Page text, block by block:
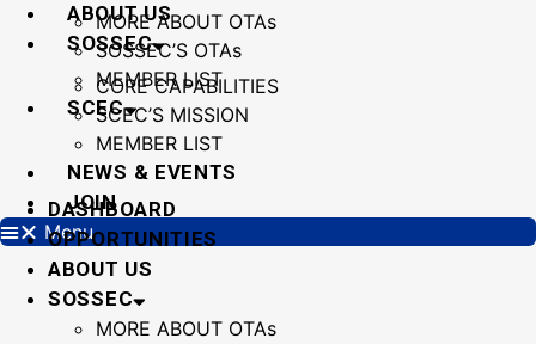
ABOUT US
SOSSEC
MORE ABOUT OTAs
SOSSEC’S OTAs
MEMBER LIST
SCEC
CORE CAPABILITIES
SCEC’S MISSION
MEMBER LIST
NEWS & EVENTS
JOIN
Menu
DASHBOARD
OPPORTUNITIES
ABOUT US
SOSSEC
MORE ABOUT OTAs